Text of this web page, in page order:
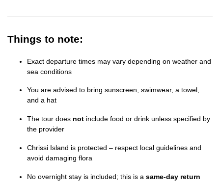
Things to note:
Exact departure times may vary depending on weather and
sea conditions
You are advised to bring sunscreen, swimwear, a towel,
and a hat
The tour does not include food or drink unless specified by
the provider
Chrissi Island is protected – respect local guidelines and
avoid damaging flora
No overnight stay is included; this is a same-day return